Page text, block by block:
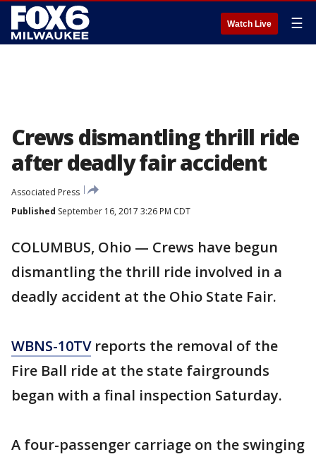
Watch Live ☰
Crews dismantling thrill ride
after deadly fair accident
Associated Press
Published September 16, 2017 3:26 PM CDT
COLUMBUS, Ohio — Crews have begun
dismantling the thrill ride involved in a
deadly accident at the Ohio State Fair.
WBNS-10TVreports the removal of the
Fire Ball ride at the state fairgrounds
began with a final inspection Saturday.
A four-passenger carriage on the swinging